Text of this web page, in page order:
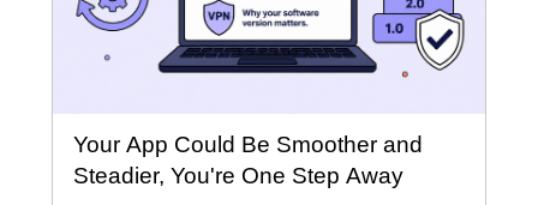
Your App Could Be Smoother and
Steadier, You're One Step Away